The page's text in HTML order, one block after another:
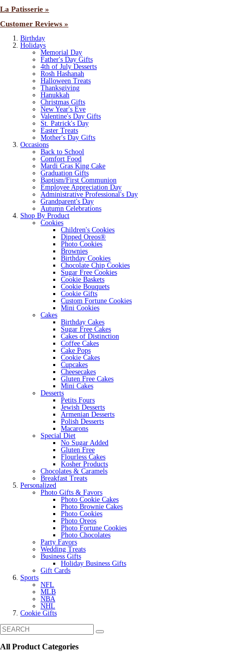
La Patisserie »
Customer Reviews »
Birthday
Holidays
Memorial Day
Father's Day Gifts
4th of July Desserts
Rosh Hashanah
Halloween Treats
Thanksgiving
Hanukkah
Christmas Gifts
New Year's Eve
Valentine's Day Gifts
St. Patrick's Day
Easter Treats
Mother's Day Gifts
Occasions
Back to School
Comfort Food
Mardi Gras King Cake
Graduation Gifts
Baptism/First Communion
Employee Appreciation Day
Administrative Professional's Day
Grandparent's Day
Autumn Celebrations
Shop By Product
Cookies
Children's Cookies
Dipped Oreos®
Photo Cookies
Brownies
Birthday Cookies
Chocolate Chip Cookies
Sugar Free Cookies
Cookie Baskets
Cookie Bouquets
Cookie Gifts
Custom Fortune Cookies
Mini Cookies
Cakes
Birthday Cakes
Sugar Free Cakes
Cakes of Distinction
Coffee Cakes
Cake Pops
Cookie Cakes
Cupcakes
Cheesecakes
Gluten Free Cakes
Mini Cakes
Desserts
Petits Fours
Jewish Desserts
Armenian Desserts
Polish Desserts
Macarons
Special Diet
No Sugar Added
Gluten Free
Flourless Cakes
Kosher Products
Chocolates & Caramels
Breakfast Treats
Personalized
Photo Gifts & Favors
Photo Cookie Cakes
Photo Brownie Cakes
Photo Cookies
Photo Oreos
Photo Fortune Cookies
Photo Chocolates
Party Favors
Wedding Treats
Business Gifts
Holiday Business Gifts
Gift Cards
Sports
NFL
MLB
NBA
NHL
Cookie Gifts
All Product Categories